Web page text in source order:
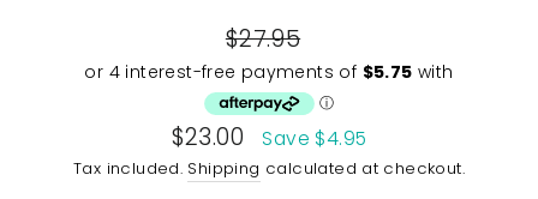
Regular
price
$27.95
Sale
price
$23.00 Save $4.95
Tax included. Shipping calculated at checkout.